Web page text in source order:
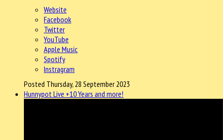
Website
Facebook
Twitter
YouTube
Apple Music
Spotify
Instragram
Posted Thursday, 28 September 2023
Hunnypot Live +10 Years and more!